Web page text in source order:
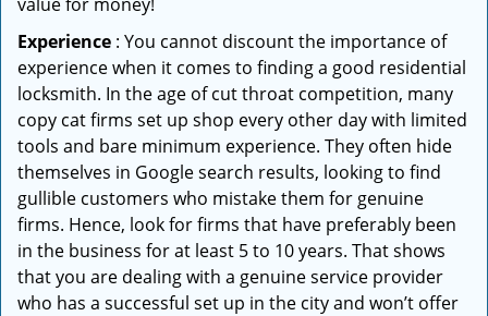
Experience : You cannot discount the importance of
experience when it comes to finding a good residential
locksmith. In the age of cut throat competition, many
copy cat firms set up shop every other day with limited
tools and bare minimum experience. They often hide
themselves in Google search results, looking to find
gullible customers who mistake them for genuine
firms. Hence, look for firms that have preferably been
in the business for at least 5 to 10 years. That shows
that you are dealing with a genuine service provider
who has a successful set up in the city and won’t offer